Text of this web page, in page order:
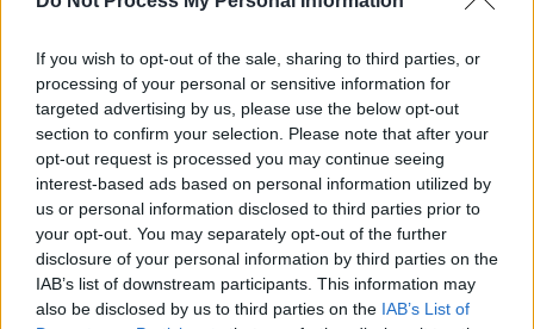
If you wish to opt-out of the sale, sharing to third parties, or
processing of your personal or sensitive information for
targeted advertising by us, please use the below opt-out
section to confirm your selection. Please note that after your
opt-out request is processed you may continue seeing
interest-based ads based on personal information utilized by
us or personal information disclosed to third parties prior to
your opt-out. You may separately opt-out of the further
disclosure of your personal information by third parties on the
IAB’s list of downstream participants. This information may
also be disclosed by us to third parties on the IAB’s List of
scheme on track
This news article was published more than a year ago.
Some of the information may no longer be accurate.
Published: 11/01/2013